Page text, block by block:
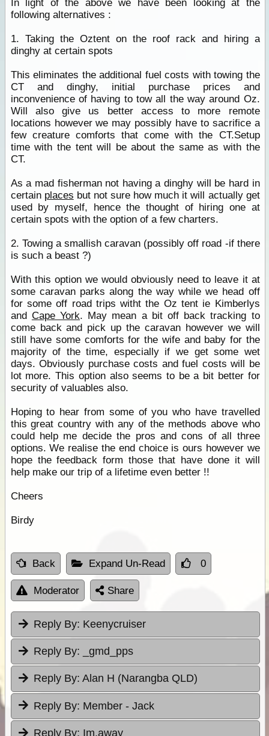
In light of the above we have been looking at the
following alternatives :
1. Taking the Oztent on the roof rack and hiring a
dinghy at certain spots
This eliminates the additional fuel costs with towing the
CT and dinghy, initial purchase prices and
inconvenience of having to tow all the way around Oz.
Will also give us better access to more remote
locations however we may possibly have to sacrifice a
few creature comforts that come with the CT.Setup
time with the tent will be about the same as with the
CT.
As a mad fisherman not having a dinghy will be hard in
certain places but not sure how much it will actually get
used by myself, hence the thought of hiring one at
certain spots with the option of a few charters.
2. Towing a smallish caravan (possibly off road -if there
is such a beast ?)
With this option we would obviously need to leave it at
some caravan parks along the way while we head off
for some off road trips witht the Oz tent ie Kimberlys
and Cape York. May mean a bit off back tracking to
come back and pick up the caravan however we will
still have some comforts for the wife and baby for the
majority of the time, especially if we get some wet
days. Obviously purchase costs and fuel costs will be
lot more. This option also seems to be a bit better for
security of valuables also.
Hoping to hear from some of you who have travelled
this great country with any of the methods above who
could help me decide the pros and cons of all three
options. We realise the end choice is ours however we
hope the feedback form those that have done it will
help make our trip of a lifetime even better !!
Cheers
Birdy
Back Expand Un-Read 0
Moderator Share
Reply By: Keenycruiser
Reply By: _gmd_pps
Reply By: Alan H (Narangba QLD)
Reply By: Member - Jack
Reply By: Im.away